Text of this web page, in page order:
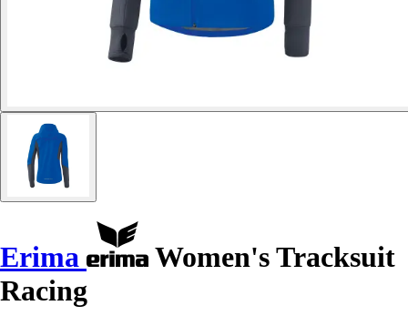
Erima
Women's Tracksuit
Racing